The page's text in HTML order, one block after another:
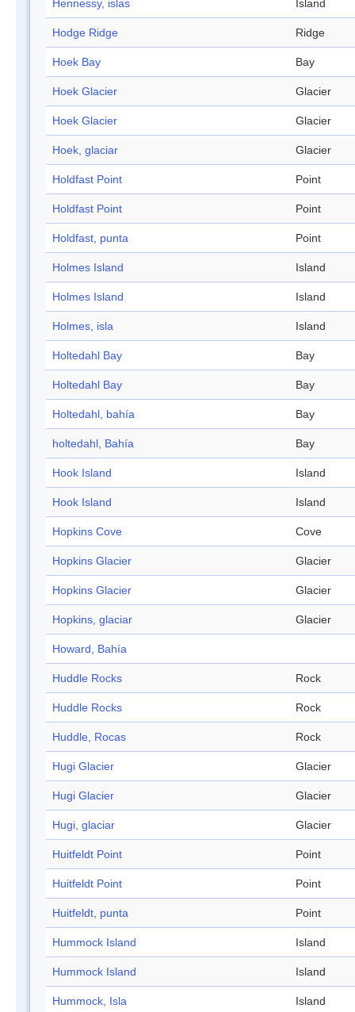
Hennessy, islas Island
Hodge Ridge Ridge
Hoek Bay Bay
Hoek Glacier Glacier
Hoek Glacier Glacier
Hoek, glaciar Glacier
Holdfast Point Point
Holdfast Point Point
Holdfast, punta Point
Holmes Island Island
Holmes Island Island
Holmes, isla Island
Holtedahl Bay Bay
Holtedahl Bay Bay
Holtedahl, bahía Bay
holtedahl, Bahía Bay
Hook Island Island
Hook Island Island
Hopkins Cove Cove
Hopkins Glacier Glacier
Hopkins Glacier Glacier
Hopkins, glaciar Glacier
Howard, Bahía
Huddle Rocks Rock
Huddle Rocks Rock
Huddle, Rocas Rock
Hugi Glacier Glacier
Hugi Glacier Glacier
Hugi, glaciar Glacier
Huitfeldt Point Point
Huitfeldt Point Point
Huitfeldt, punta Point
Hummock Island Island
Hummock Island Island
Hummock, Isla Island